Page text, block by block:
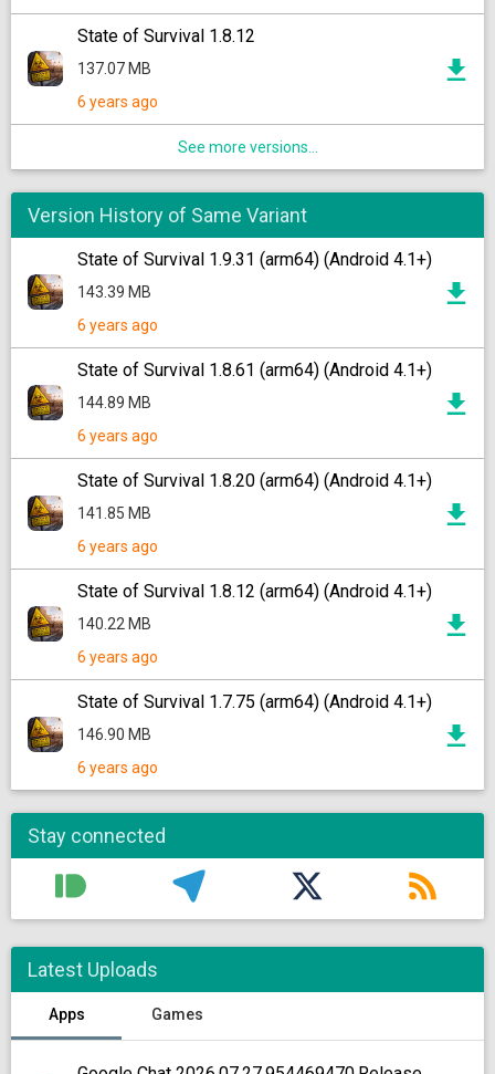
State of Survival 1.8.12
137.07 MB
6 years ago
See more versions...
Version History of Same Variant
State of Survival 1.9.31 (arm64) (Android 4.1+)
143.39 MB
6 years ago
State of Survival 1.8.61 (arm64) (Android 4.1+)
144.89 MB
6 years ago
State of Survival 1.8.20 (arm64) (Android 4.1+)
141.85 MB
6 years ago
State of Survival 1.8.12 (arm64) (Android 4.1+)
140.22 MB
6 years ago
State of Survival 1.7.75 (arm64) (Android 4.1+)
146.90 MB
6 years ago
Stay connected
Latest Uploads
Apps Games